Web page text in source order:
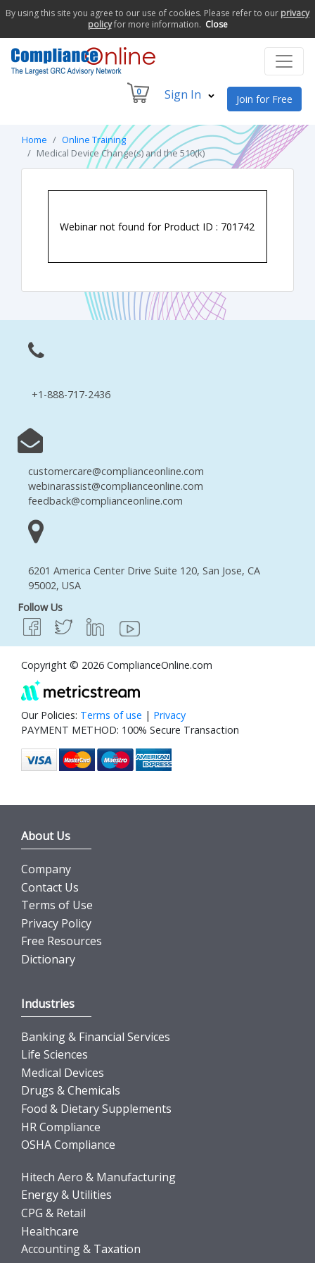
By using this site you agree to our use of cookies. Please refer to our privacy
policyfor more information. Close
0 Sign In Join for Free
Home
Online Training
Medical Device Change(s) and the 510(k)
Webinar not found for Product ID : 701742
+1-888-717-2436
customercare@complianceonline.com
webinarassist@complianceonline.com
feedback@complianceonline.com
6201 America Center Drive Suite 120, San Jose, CA
95002, USA
Follow Us
Copyright © 2026 ComplianceOnline.com
Our Policies: Terms of use | Privacy
PAYMENT METHOD: 100% Secure Transaction
About Us
Company
Contact Us
Terms of Use
Privacy Policy
Free Resources
Dictionary
Industries
Banking & Financial Services
Life Sciences
Medical Devices
Drugs & Chemicals
Food & Dietary Supplements
HR Compliance
OSHA Compliance
Hitech Aero & Manufacturing
Energy & Utilities
CPG & Retail
Healthcare
Accounting & Taxation